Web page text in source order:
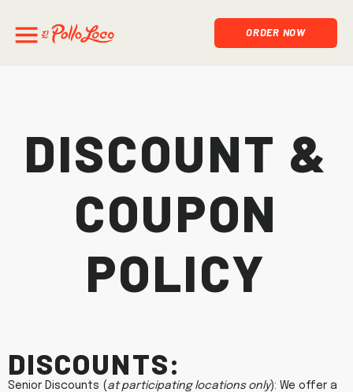
ORDER NOW
Discount &
Coupon
Policy
Discounts:
Senior Discounts ( at participating locations only): We offer a